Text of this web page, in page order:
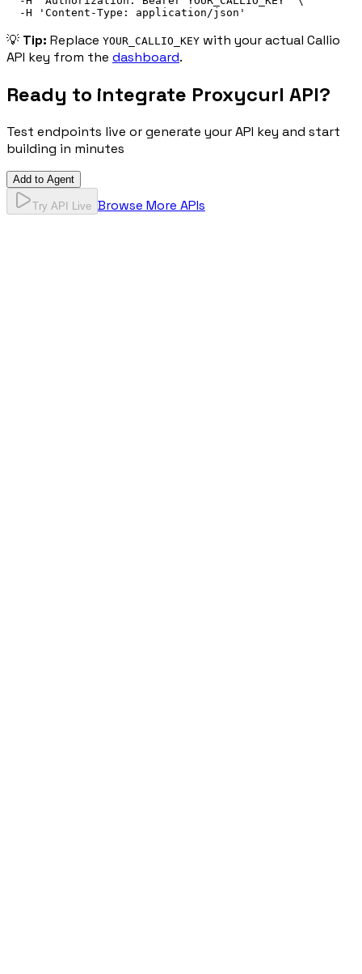
-H
' Content-Type: application/json '
💡 Tip: Replace YOUR_CALLIO_KEY with your actual Callio
API key from the dashboard.
Ready to integrate Proxycurl API?
Test endpoints live or generate your API key and start
building in minutes
Add to Agent
Try API Live Browse More APIs